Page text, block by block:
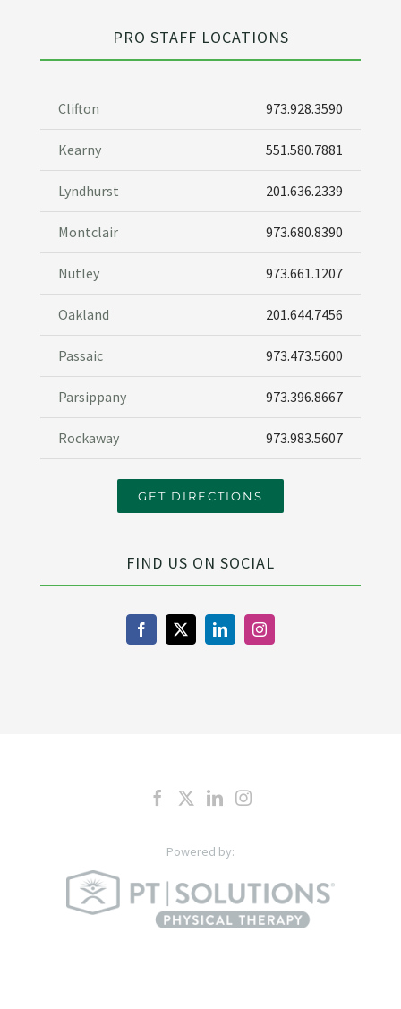
PRO STAFF LOCATIONS
Clifton 973.928.3590
Kearny 551.580.7881
Lyndhurst 201.636.2339
Montclair 973.680.8390
Nutley 973.661.1207
Oakland 201.644.7456
Passaic 973.473.5600
Parsippany 973.396.8667
Rockaway 973.983.5607
GET DIRECTIONS
FIND US ON SOCIAL